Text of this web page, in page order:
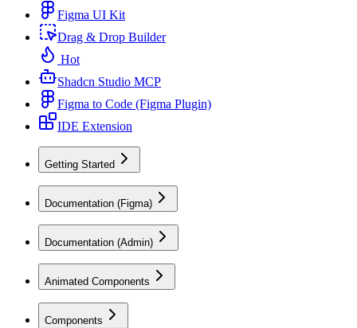
Figma UI Kit
Drag & Drop Builder
Hot
Shadcn Studio MCP
Figma to Code (Figma Plugin)
IDE Extension
Getting Started
Documentation (Figma)
Documentation (Admin)
Animated Components
Components